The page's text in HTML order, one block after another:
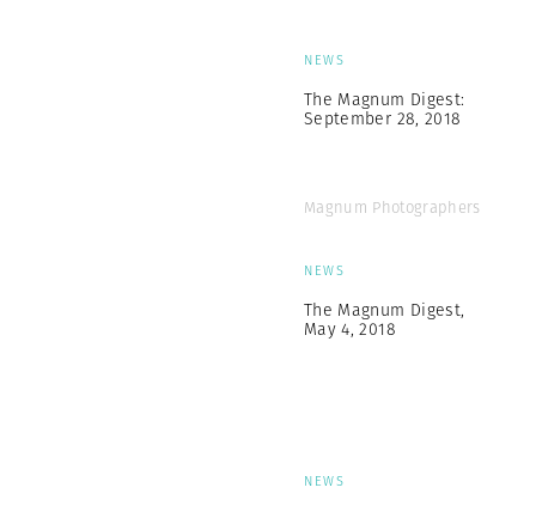
NEWS
The Magnum Digest:
September 28, 2018
Magnum Photographers
NEWS
The Magnum Digest,
May 4, 2018
NEWS